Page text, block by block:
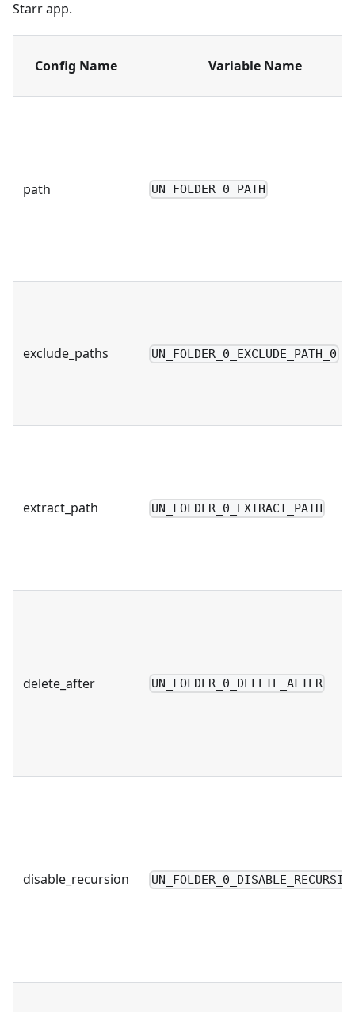
Starr app.
Config Name Variable Name
path UN_FOLDER_0_PATH
exclude_paths UN_FOLDER_0_EXCLUDE_PATH_0
extract_path UN_FOLDER_0_EXTRACT_PATH
delete_after UN_FOLDER_0_DELETE_AFTER
disable_recursion